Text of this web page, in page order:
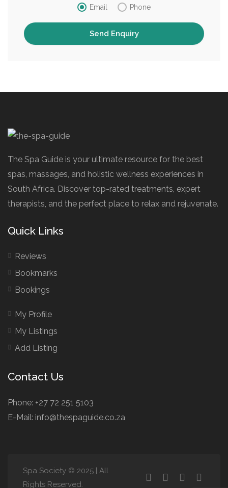
Email
Phone
The Spa Guide is your ultimate resource for the best
spas, massages, and holistic wellness experiences in
South Africa. Discover top-rated treatments, expert
therapists, and the perfect place to relax and rejuvenate.
Quick Links
Reviews
Bookmarks
Bookings
My Profile
My Listings
Add Listing
Contact Us
Phone: +27 72 251 5103
E-Mail: info@thespaguide.co.za
Spa Society © 2025 | All
Rights Reserved.